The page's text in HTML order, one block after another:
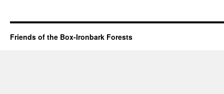
Friends of the Box-Ironbark Forests